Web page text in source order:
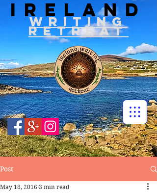
IRELAND
WRITING
RETREAT
Post
May 18, 2016 3 min read